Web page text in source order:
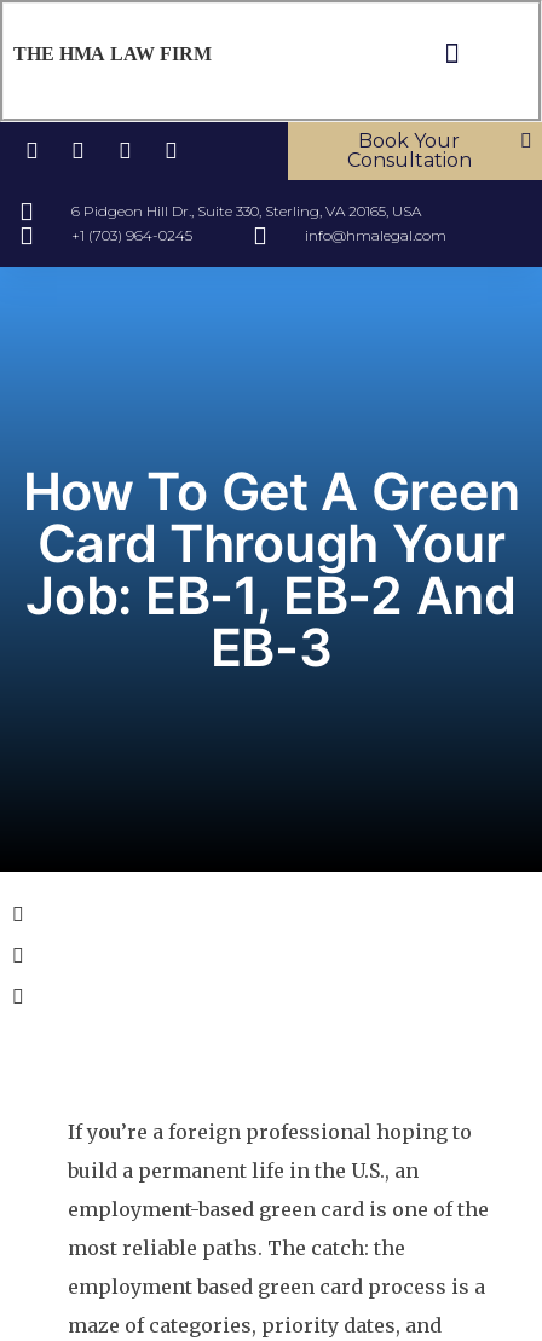
THE HMA LAW FIRM
6 Pidgeon Hill Dr., Suite 330, Sterling, VA 20165, USA
+1 (703) 964-0245
info@hmalegal.com
Book Your
Consultation
How To Get A Green
Card Through Your
Job: EB-1, EB-2 And
EB-3
If you’re a foreign professional hoping to
build a permanent life in the U.S., an
employment-based green card is one of the
most reliable paths. The catch: the
employment based green card process is a
maze of categories, priority dates, and